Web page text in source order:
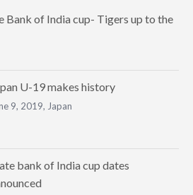
Bank of India cup- Tigers up to the
U-19 makes history
9, 2019, Japan
bank of India cup dates